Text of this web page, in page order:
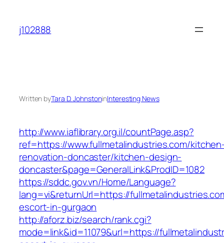
content
j102888
Written byTara D. JohnstoninInteresting News
http://www.iaflibrary.org.il/countPage.asp?
ref=https://www.fullmetalindustries.com/
renovation-doncaster/kitchen-design-
doncaster&page=GeneralLink&ProdID=1082
https://sddc.gov.vn/Home/Language?
lang=vi&returnUrl=https://
escort-in-gurgaon
http://aforz.biz/search/rank.cgi?
mode=link&id=11079&url=https://